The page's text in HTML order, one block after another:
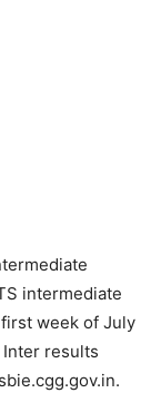
intermediate
week of July
results